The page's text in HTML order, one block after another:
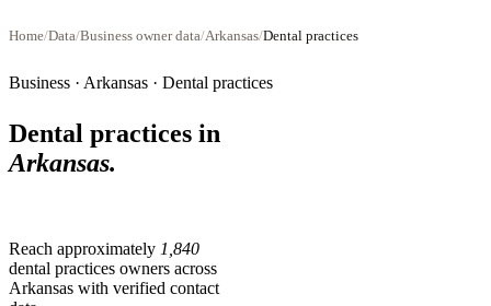
Home/Data/Business owner data/Arkansas/Dental practices
Business · Arkansas · Dental practices
Dental practices in
Arkansas.
Reach approximately 1,840
dental practices owners across
Arkansas with verified contact